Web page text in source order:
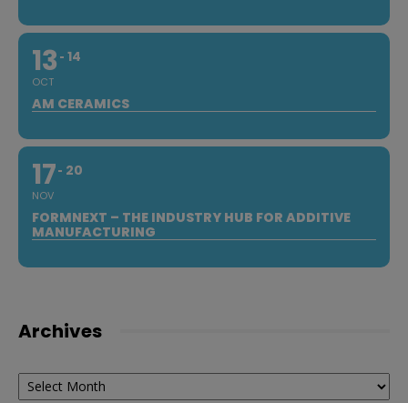
13
OCT
14
AM CERAMICS
17
NOV
20
FORMNEXT – THE INDUSTRY HUB FOR ADDITIVE
MANUFACTURING
Archives
Archives